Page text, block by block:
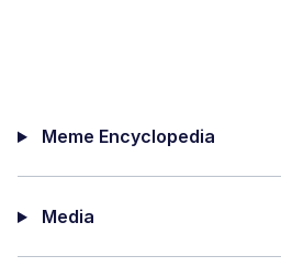
Meme Encyclopedia
Media